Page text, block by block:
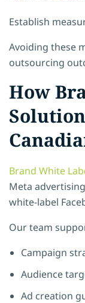
Establish
Avoiding these
outsourcing
How
Brand White
Meta
white-label
Our team
Campaign
Audience
Ad creation